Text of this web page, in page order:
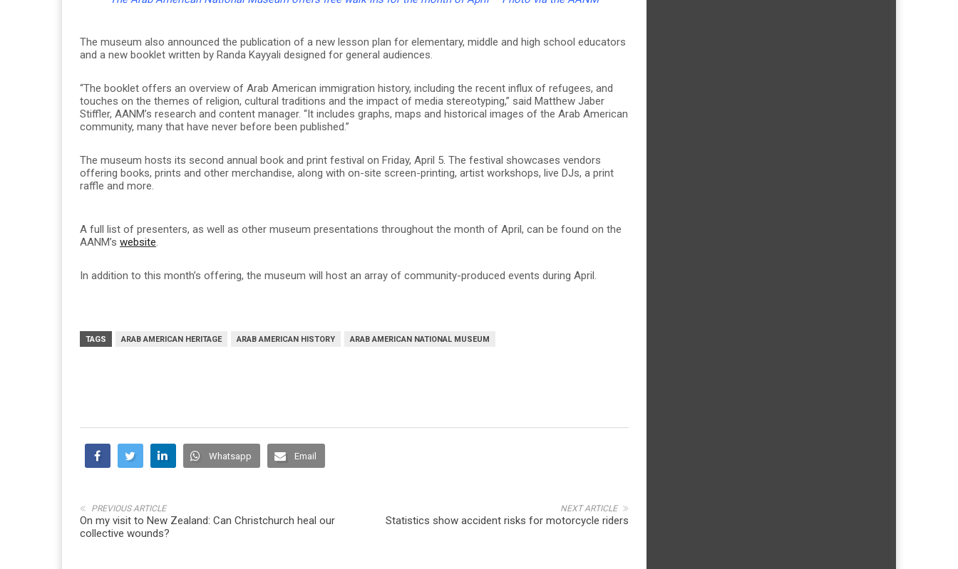
The museum also announced the publication of a new lesson plan for elementary, middle and high school educators
and a new booklet written by Randa Kayyali designed for general audiences.
“The booklet offers an overview of Arab American immigration history, including the recent influx of refugees, and
touches on the themes of religion, cultural traditions and the impact of media stereotyping,” said Matthew Jaber
Stiffler, AANM’s research and content manager. “It includes graphs, maps and historical images of the Arab American
community, many that have never before been published.”
The museum hosts its second annual book and print festival on Friday, April 5. The festival showcases vendors
offering books, prints and other merchandise, along with on-site screen-printing, artist workshops, live DJs, a print
raffle and more.
A full list of presenters, as well as other museum presentations throughout the month of April, can be found on the
AANM’s website.
In addition to this month’s offering, the museum will host an array of community-produced events during April.
TAGS ARAB AMERICAN HERITAGE ARAB AMERICAN HISTORY ARAB AMERICAN NATIONAL MUSEUM